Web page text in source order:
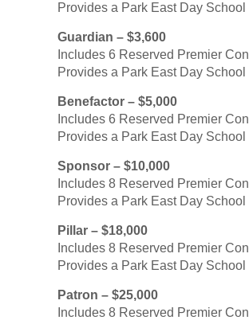
Provides a Park East Day
Guardian – $3,600
Includes 6 Reserved Premier
Provides a Park East Day
Benefactor – $5,000
Includes 6 Reserved Premier
Provides a Park East Day
Sponsor – $10,000
Includes 8 Reserved Premier
Provides a Park East Day
Pillar – $18,000
Includes 8 Reserved Premier
Provides a Park East Day
Patron – $25,000
Includes 8 Reserved Premier